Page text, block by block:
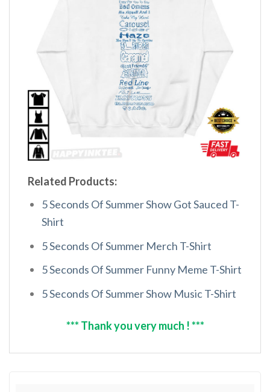
Related Products:
5 Seconds Of Summer Show Got Sauced T-
Shirt
5 Seconds Of Summer Merch T-Shirt
5 Seconds Of Summer Funny Meme T-Shirt
5 Seconds Of Summer Show Music T-Shirt
*** Thank you very much ! ***